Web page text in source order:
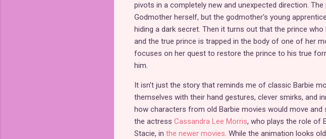
pivots in a completely new and unexpected direction.
Godmother herself, but the godmother's young
hiding a dark secret. Then it turns out that the prince
and the true prince is trapped in the body of one of her
focuses on her quest to restore the prince to his true
him.
It isn't just the story that reminds me of classic Barbie
themselves with their hand gestures, clever smirks, and
how characters from old Barbie movies would move
the actress Cassandra Lee Morris, who plays the role of
Stacie, in the newer movies. While the animation looks